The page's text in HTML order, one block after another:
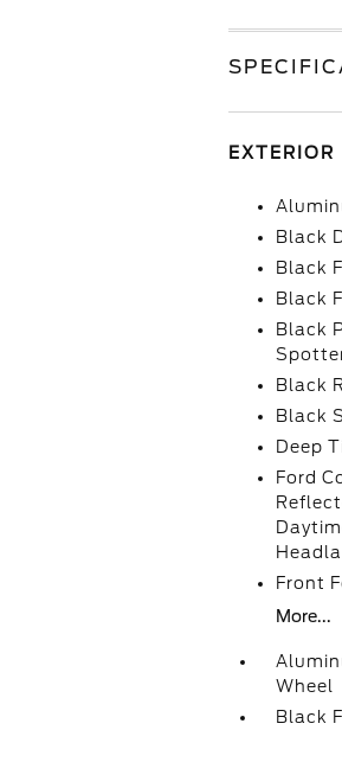
EXTERIOR
Black
Black
Black
Black
Black
Black
Deep
Ford
Front
More...
Wheel
Black